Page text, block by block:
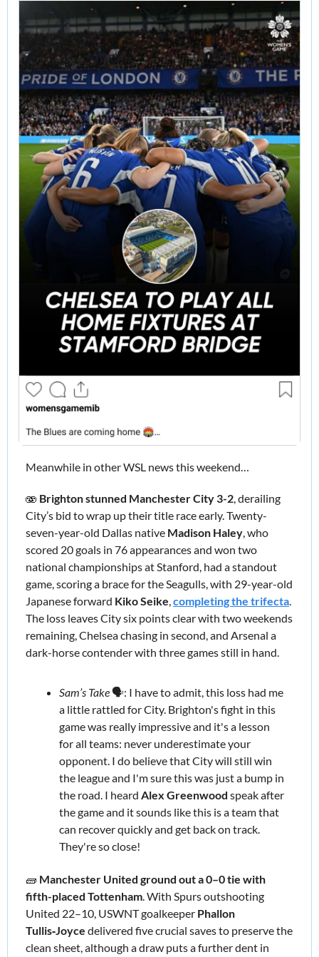
Meanwhile in other WSL news this weekend…
🫨 Brighton stunned Manchester City 3-2, derailing
City’s bid to wrap up their title race early. Twenty-
seven-year-old Dallas native Madison Haley, who
scored 20 goals in 76 appearances and won two
national championships at Stanford, had a standout
game, scoring a brace for the Seagulls, with 29-year-old
Japanese forward Kiko Seike, completing the trifecta.
The loss leaves City six points clear with two weekends
remaining, Chelsea chasing in second, and Arsenal a
dark-horse contender with three games still in hand.
Sam’s Take 🗣️: I have to admit, this loss had me
a little rattled for City. Brighton's fight in this
game was really impressive and it's a lesson
for all teams: never underestimate your
opponent. I do believe that City will still win
the league and I'm sure this was just a bump in
the road. I heard Alex Greenwood speak after
the game and it sounds like this is a team that
can recover quickly and get back on track.
They're so close!
🧱 Manchester United ground out a 0–0 tie with
fifth-placed Tottenham. With Spurs outshooting
United 22–10, USWNT goalkeeper Phallon
Tullis‑Joyce delivered five crucial saves to preserve the
clean sheet, although a draw puts a further dent in